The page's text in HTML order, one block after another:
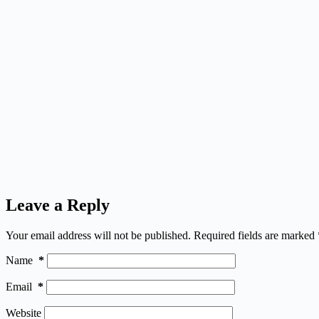
Leave a Reply
Your email address will not be published. Required fields are marked
Name *
Email *
Website